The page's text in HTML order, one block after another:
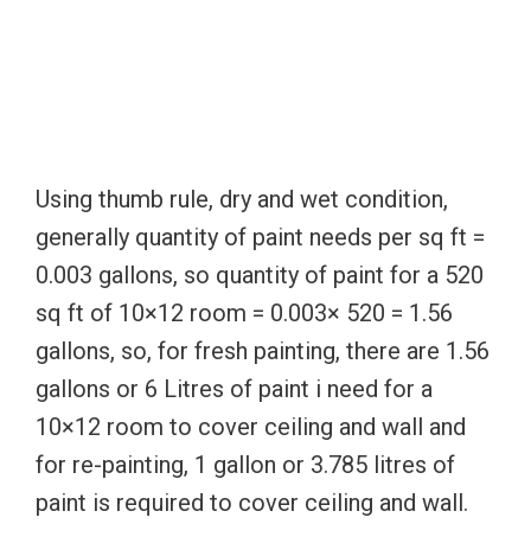
Using thumb rule, dry and wet condition,
generally quantity of paint needs per sq ft =
0.003 gallons, so quantity of paint for a 520
sq ft of 10×12 room = 0.003× 520 = 1.56
gallons, so, for fresh painting, there are 1.56
gallons or 6 Litres of paint i need for a
10×12 room to cover ceiling and wall and
for re-painting, 1 gallon or 3.785 litres of
paint is required to cover ceiling and wall.